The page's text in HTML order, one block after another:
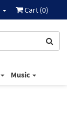
Cart (0)
Music